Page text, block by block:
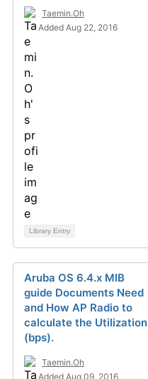
Taemin.Oh
Added Aug 22, 2016
Library Entry
Aruba OS 6.4.x MIB
guide Documents Need
and How AP Radio to
calculate the Utilization
(bps).
Taemin.Oh
Added Aug 09, 2016